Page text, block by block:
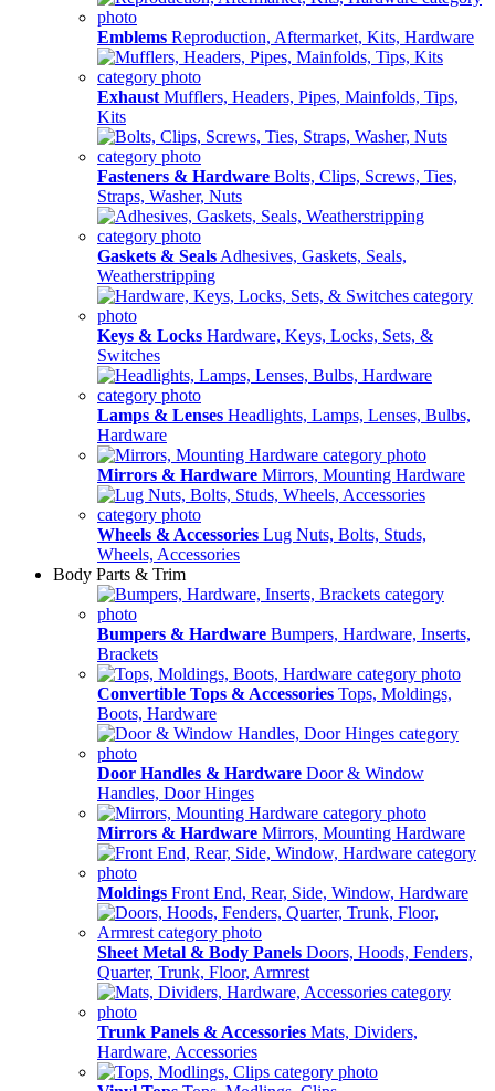
Emblems Reproduction, Aftermarket, Kits, Hardware
Exhaust Mufflers, Headers, Pipes, Mainfolds, Tips,
Kits
Fasteners & Hardware Bolts, Clips, Screws, Ties,
Straps, Washer, Nuts
Gaskets & Seals Adhesives, Gaskets, Seals,
Weatherstripping
Keys & Locks Hardware, Keys, Locks, Sets, &
Switches
Lamps & Lenses Headlights, Lamps, Lenses, Bulbs,
Hardware
Mirrors & Hardware Mirrors, Mounting Hardware
Wheels & Accessories Lug Nuts, Bolts, Studs,
Wheels, Accessories
Body Parts & Trim
Bumpers & Hardware Bumpers, Hardware, Inserts,
Brackets
Convertible Tops & Accessories Tops, Moldings,
Boots, Hardware
Door Handles & Hardware Door & Window
Handles, Door Hinges
Mirrors & Hardware Mirrors, Mounting Hardware
Moldings Front End, Rear, Side, Window, Hardware
Sheet Metal & Body Panels Doors, Hoods, Fenders,
Quarter, Trunk, Floor, Armrest
Trunk Panels & Accessories Mats, Dividers,
Hardware, Accessories